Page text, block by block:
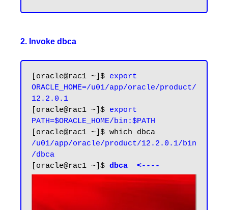
2. Invoke dbca
[oracle@rac1 ~]$ export
ORACLE_HOME=/u01/app/oracle/product/
12.2.0.1
[oracle@rac1 ~]$ export
PATH=$ORACLE_HOME/bin:$PATH
/u01/app/oracle/product/12.2.0.1/bin
/dbca
[oracle@rac1 ~]$ dbca  <----